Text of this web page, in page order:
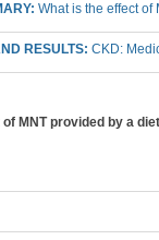
What is the effect
RESULTS: CKD:
MNT provided by a